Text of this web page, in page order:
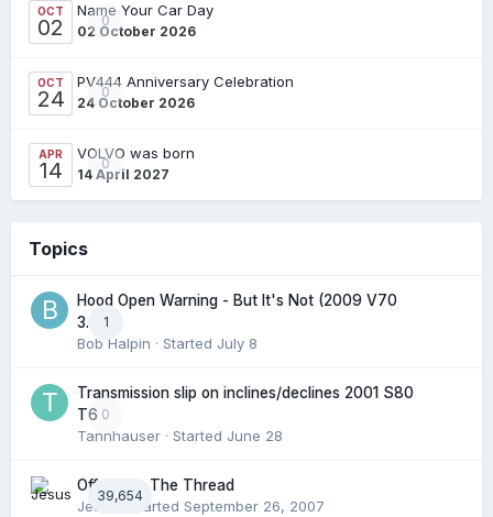
OCT
02 0
Name Your Car Day
02 October 2026
OCT
24 0
PV444 Anniversary Celebration
24 October 2026
APR
14 0
VOLVO was born
14 April 2027
Topics
1
Hood Open Warning - But It's Not (2009 V70
3.2l)
Bob Halpin · Started July 8
0
Transmission slip on inclines/declines 2001 S80
T6
Tannhauser · Started June 28
39,654
Off Topic: The Thread
Jesus· Started September 26, 2007